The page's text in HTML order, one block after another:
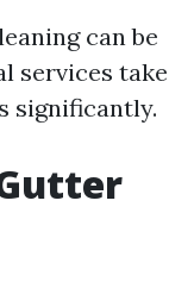
can be
services take
significantly.